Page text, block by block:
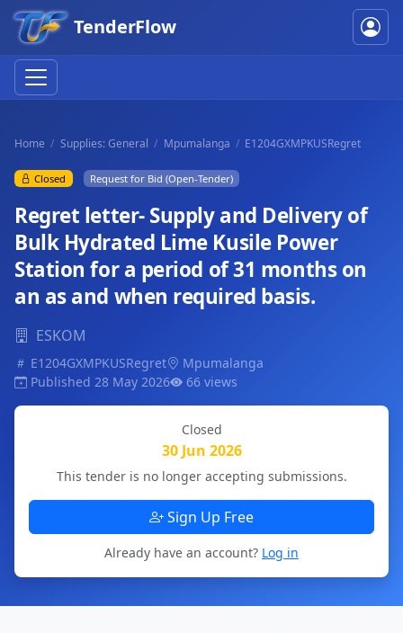
TenderFlow
Home Supplies: General Mpumalanga E1204GXMPKUSRegret
Closed Request for Bid (Open-Tender)
Regret letter- Supply and Delivery of
Bulk Hydrated Lime Kusile Power
Station for a period of 31 months on
an as and when required basis.
ESKOM
E1204GXMPKUSRegret
Mpumalanga
Published 28 May 2026
66 views
Closed
30 Jun 2026
This tender is no longer accepting submissions.
Sign Up Free
Already have an account? Log in